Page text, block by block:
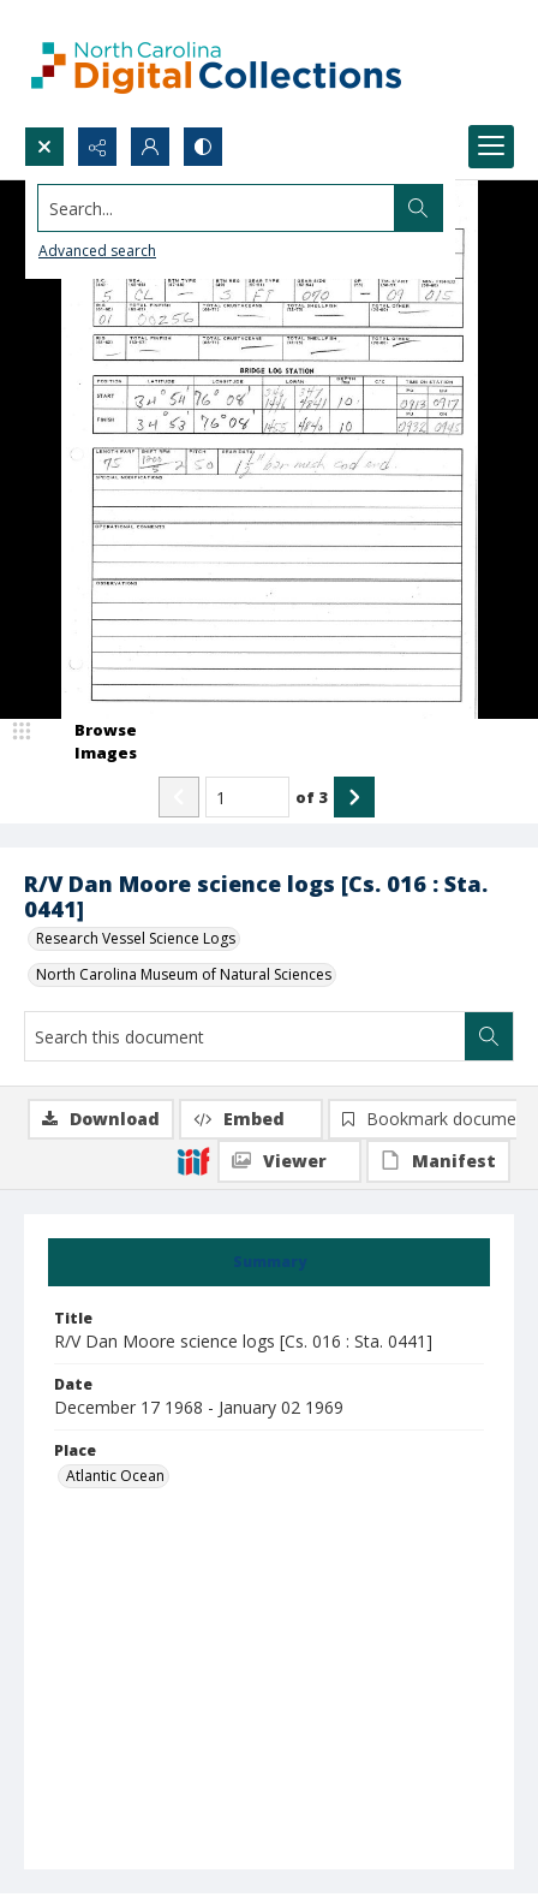
Search...
Advanced search
R/V Dan Moore science logs [Cs. 016 : Sta.
0441]
Research Vessel Science Logs
North Carolina Museum of Natural Sciences
Browse
Images
of 3
Summary
Title
R/V Dan Moore science logs [Cs. 016 : Sta. 0441]
Date
December 17 1968 - January 02 1969
Place
Atlantic Ocean
Download Embed
Bookmark document
Viewer
Manifest